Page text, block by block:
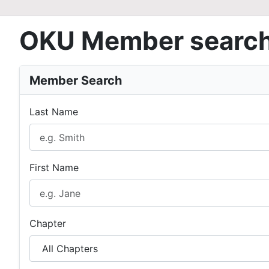
OKU Member
Member Search
Last Name
First Name
Chapter